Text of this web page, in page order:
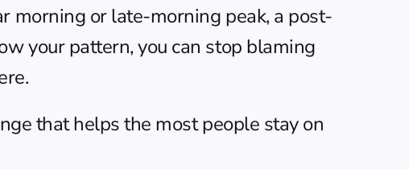
morning or late-morning peak, a post-
your pattern, you can stop blaming
that helps the most people stay on